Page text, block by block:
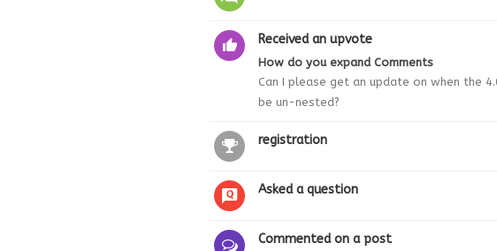
Received an upvote
How do you expand Comments
Can I please get an update on when the
be un-nested?
registration
Asked a question
Commented on a post